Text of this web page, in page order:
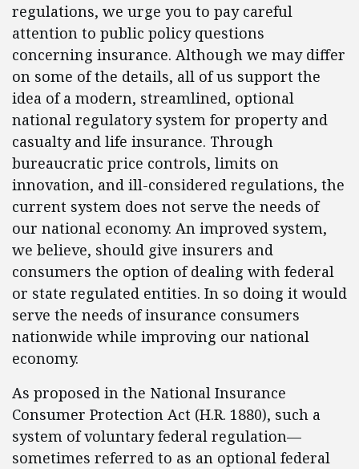
regulations, we urge you to pay careful
attention to public policy questions
concerning insurance. Although we may differ
on some of the details, all of us support the
idea of a modern, streamlined, optional
national regulatory system for property and
casualty and life insurance. Through
bureaucratic price controls, limits on
innovation, and ill-considered regulations, the
current system does not serve the needs of
our national economy. An improved system,
we believe, should give insurers and
consumers the option of dealing with federal
or state regulated entities. In so doing it would
serve the needs of insurance consumers
nationwide while improving our national
economy.
As proposed in the National Insurance
Consumer Protection Act (H.R. 1880), such a
system of voluntary federal regulation—
sometimes referred to as an optional federal